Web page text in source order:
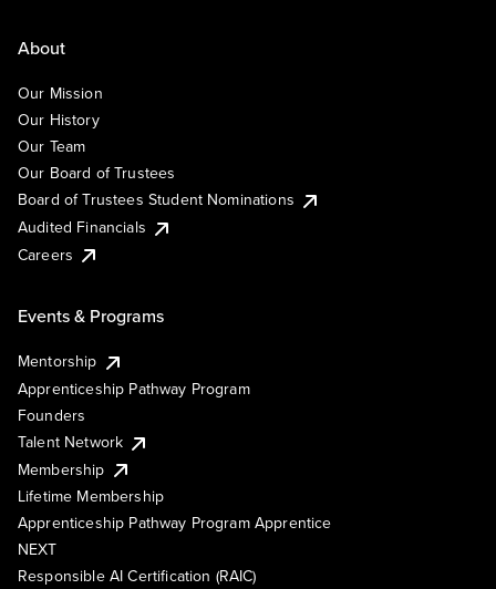
About
Our Mission
Our History
Our Team
Our Board of Trustees
Board of Trustees Student Nominations
Audited Financials
Careers
Events & Programs
Mentorship
Apprenticeship Pathway Program
Founders
Talent Network
Membership
Lifetime Membership
Apprenticeship Pathway Program Apprentice
NEXT
Responsible AI Certification (RAIC)